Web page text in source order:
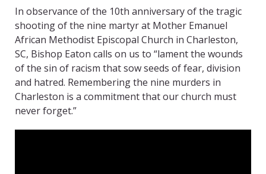
In observance of the 10th anniversary of the tragic
shooting of the nine martyr at Mother Emanuel
African Methodist Episcopal Church in Charleston,
SC, Bishop Eaton calls on us to “lament the wounds
of the sin of racism that sow seeds of fear, division
and hatred. Remembering the nine murders in
Charleston is a commitment that our church must
never forget.”